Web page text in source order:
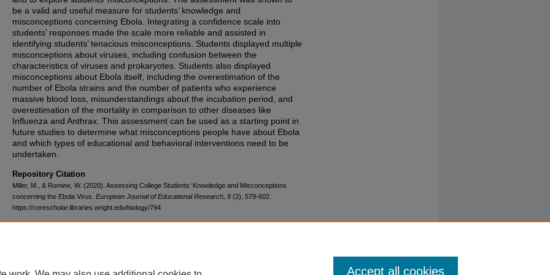
be a valid and useful measure for students’ knowledge and
misconceptions concerning Ebola. Integrating a confidence scale into
students’ responses made the scale more reliable and assisted in
identifying students’ tenacious misconceptions. Students displayed multiple
misconceptions about viruses, including confusion between the
characteristics of viruses and prokaryotes. Students also displayed
misconceptions about Ebola itself, including the overestimation of the
number of Ebola strains and the number of patients who experience
massive blood loss, misunderstandings about the incubation period, and
overestimation of the mortality in comparison to other diseases like
Influenza and Anthrax. This assessment can be used as a starting point in
future studies to determine what misconceptions people have about Ebola
and which types of educational and behavioral interventions need to be
undertaken.
Repository Citation
Miller, M., & Romine, W. (2020). Assessing College Students’ Knowledge and Misconceptions
concerning the Ebola Virus. European Journal of Educational Research, 9 (2), 579-602.
https://corescholar.libraries.wright.edu/biology/794
Accept all cookies